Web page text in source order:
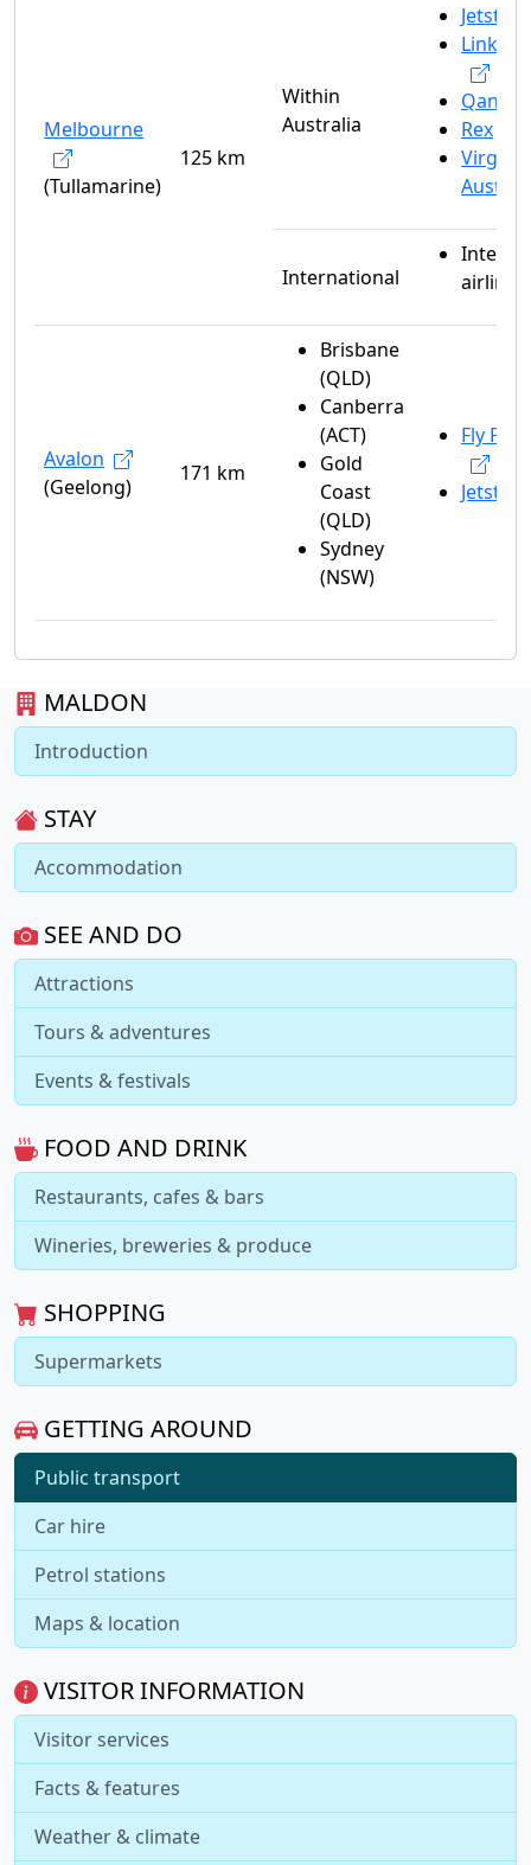
MALDON
Introduction
STAY
Accommodation
SEE AND DO
Attractions
Tours & adventures
Events & festivals
FOOD AND DRINK
Restaurants, cafes & bars
Wineries, breweries & produce
SHOPPING
Supermarkets
GETTING AROUND
Public transport
Car hire
Petrol stations
Maps & location
VISITOR INFORMATION
Visitor services
Facts & features
Weather & climate
Melbourne
(Tullamarine)
125 km
Within
Australia
Jetstar
Link
Qantas
Rex
Virgin
International
airlines
Avalon
(Geelong)
171 km
Brisbane
(QLD)
Canberra
(ACT)
Gold
Coast
(QLD)
Sydney
(NSW)
Fly
Jetstar